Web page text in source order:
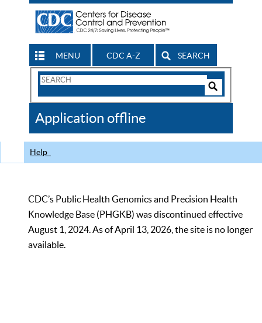
MENU CDC A-Z SEARCH
Search
CDC
Application offline
Help
CDC’s Public Health Genomics and Precision Health
Knowledge Base (PHGKB) was discontinued effective
August 1, 2024. As of April 13, 2026, the site is no longer
available.